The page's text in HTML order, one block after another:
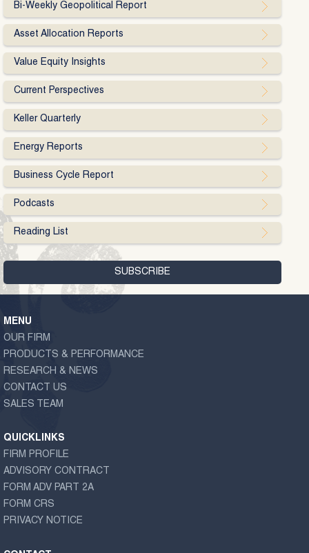
Bi-Weekly Geopolitical Report
Asset Allocation Reports
Value Equity Insights
Current Perspectives
Keller Quarterly
Energy Reports
Business Cycle Report
Podcasts
Reading List
MENU
OUR FIRM
PRODUCTS & PERFORMANCE
RESEARCH & NEWS
CONTACT US
SALES TEAM
QUICKLINKS
FIRM PROFILE
ADVISORY CONTRACT
FORM ADV PART 2A
FORM CRS
PRIVACY NOTICE